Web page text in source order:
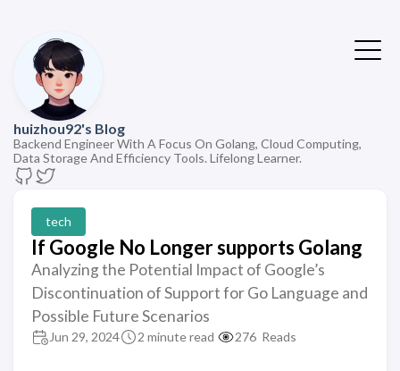
huizhou92's Blog
Backend Engineer With A Focus On Golang, Cloud Computing,
Data Storage And Efficiency Tools. Lifelong Learner.
tech
If Google No Longer supports Golang
Analyzing the Potential Impact of Google’s
Discontinuation of Support for Go Language and
Possible Future Scenarios
Jun 29, 2024 2 minute read 276 Reads